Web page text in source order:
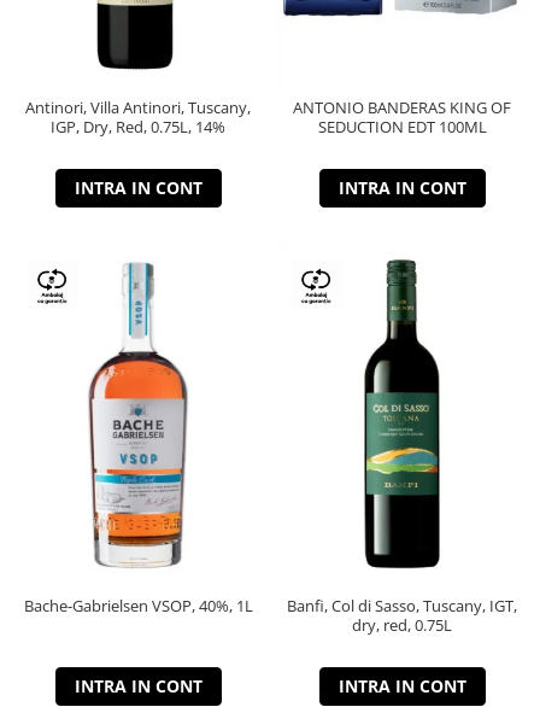
Antinori, Villa Antinori, Tuscany,
IGP, Dry, Red, 0.75L, 14%
INTRA IN CONT
ANTONIO BANDERAS KING OF
SEDUCTION EDT 100ML
INTRA IN CONT
Bache-Gabrielsen VSOP, 40%, 1L
INTRA IN CONT
Banfi, Col di Sasso, Tuscany, IGT,
dry, red, 0.75L
INTRA IN CONT